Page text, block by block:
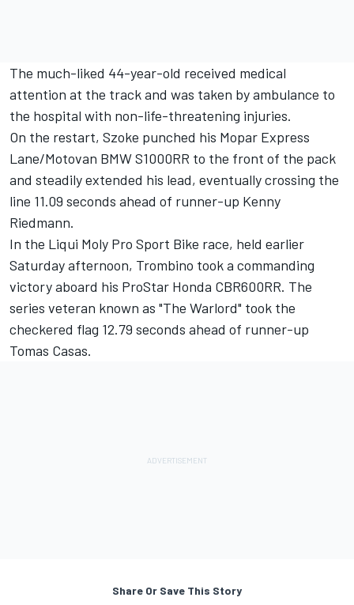
The much-liked 44-year-old received medical
attention at the track and was taken by ambulance to
the hospital with non-life-threatening injuries.
On the restart, Szoke punched his Mopar Express
Lane/Motovan BMW S1000RR to the front of the pack
and steadily extended his lead, eventually crossing the
line 11.09 seconds ahead of runner-up Kenny
Riedmann.
In the Liqui Moly Pro Sport Bike race, held earlier
Saturday afternoon, Trombino took a commanding
victory aboard his ProStar Honda CBR600RR. The
series veteran known as "The Warlord" took the
checkered flag 12.79 seconds ahead of runner-up
Tomas Casas.
Share Or Save This Story